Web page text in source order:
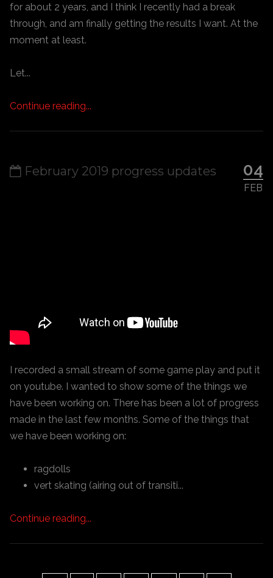
for about 2 years, and I think I recently had a break
through, and am finally getting the results I want. At the
moment at least.
Let...
Continue reading...
04
FEB
February 2019 progress updates
I recorded a small stream of some game play and put it
on youtube. I wanted to show some of the things we
have been working on. There has been a lot of progress
made in the last few months. Some of the things that
we have been working on:
ragdolls
vert skating (airing out of transiti...
Continue reading...